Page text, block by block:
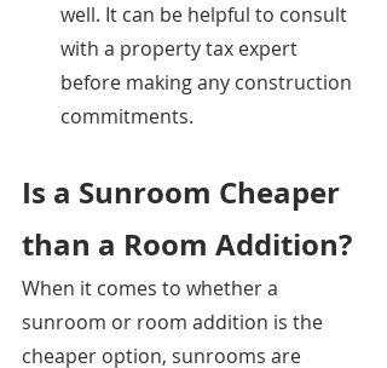
well. It can be helpful to consult
with a property tax expert
before making any construction
commitments.
Is a Sunroom Cheaper
than a Room Addition?
When it comes to whether a
sunroom or room addition is the
cheaper option, sunrooms are